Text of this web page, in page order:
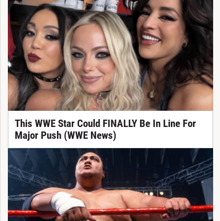
This WWE Star Could FINALLY Be In Line For
Major Push (WWE News)